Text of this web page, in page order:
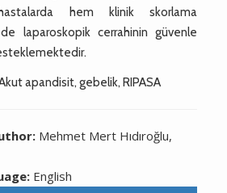
hem klinik skorlama
laparoskopik cerrahinin güvenle
apandisit, gebelik, RIPASA
Mehmet Mert Hıdıroğlu,
English